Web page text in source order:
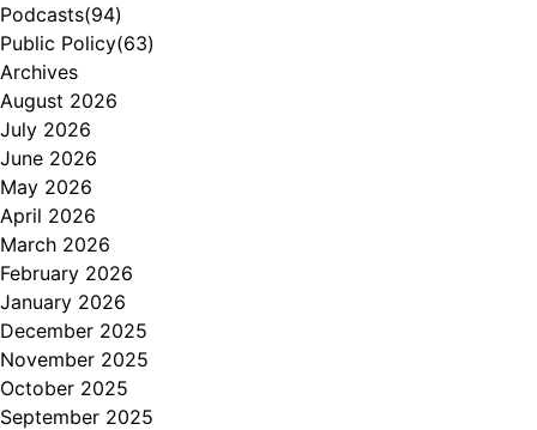
Podcasts(94)
Public Policy(63)
Archives
August 2026
July 2026
June 2026
May 2026
April 2026
March 2026
February 2026
January 2026
December 2025
November 2025
October 2025
September 2025